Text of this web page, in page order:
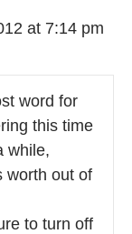
at 7:14 pm
word for
this time
while,
worth out of
to turn off